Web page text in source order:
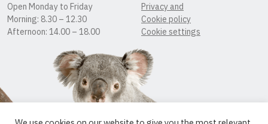
Open Monday to Friday
Morning: 8.30 – 12.30
Afternoon: 14.00 – 18.00
Privacy and
Cookie policy
Cookie settings